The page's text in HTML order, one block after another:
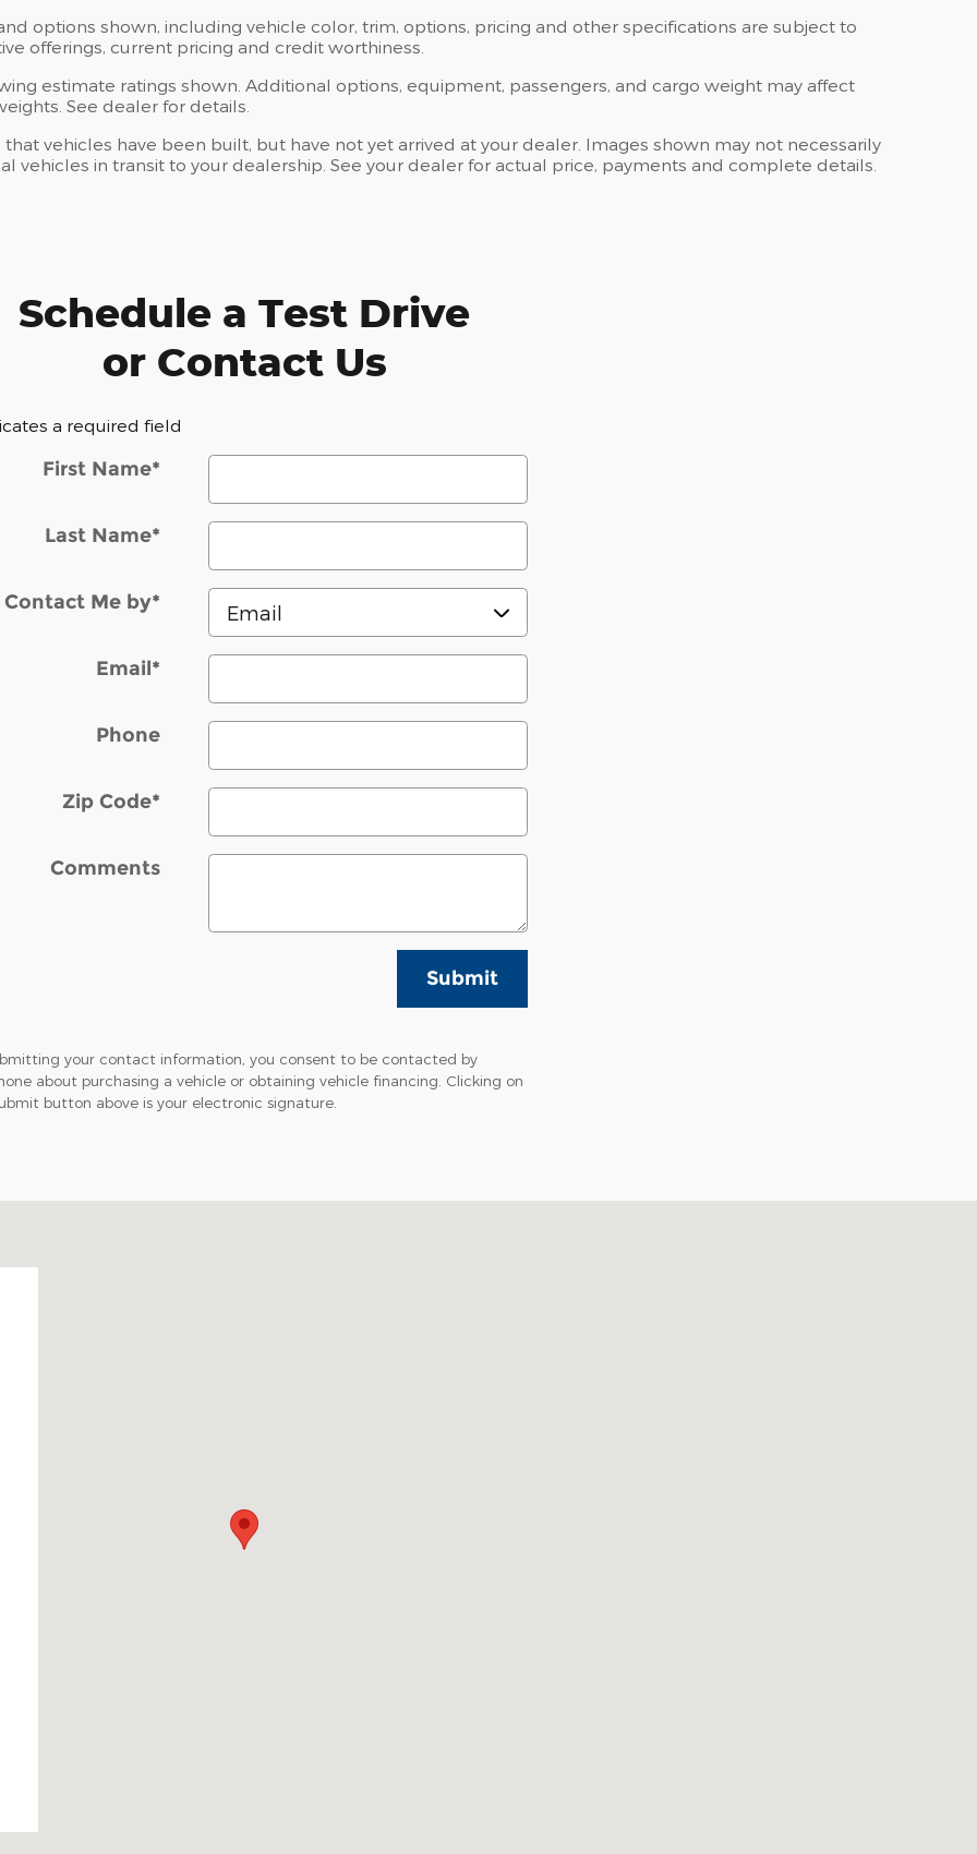
options shown, including vehicle color, trim, options, pricing and other specifications are subject to
offerings, current pricing and credit worthiness.
estimate ratings shown. Additional options, equipment, passengers, and cargo weight may affect
See dealer for details.
that vehicles have been built, but have not yet arrived at your dealer. Images shown may not necessarily
vehicles in transit to your dealership. See your dealer for actual price, payments and complete details.
Schedule a Test Drive
or Contact Us
a required field
First Name*
Last Name*
Contact Me by*
Email*
Phone
Zip Code*
Comments
Submit
your contact information, you consent to be contacted by
about purchasing a vehicle or obtaining vehicle financing. Clicking on
button above is your electronic signature.